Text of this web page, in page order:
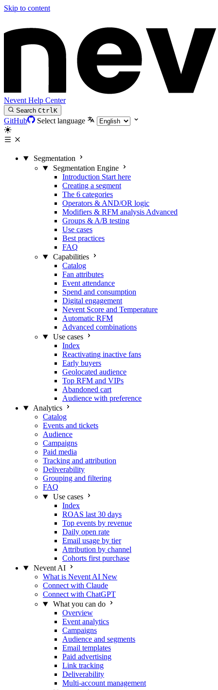
Skip to content
Nevent Help Center
Search CtrlK
GitHub Select language
Segmentation
Segmentation Engine
Introduction Start here
Creating a segment
The 6 categories
Operators & AND/OR logic
Modifiers & RFM analysis Advanced
Groups & A/B testing
Use cases
Best practices
FAQ
Capabilities
Catalog
Fan attributes
Event attendance
Spend and consumption
Digital engagement
Nevent Score and Temperature
Automatic RFM
Advanced combinations
Use cases
Index
Reactivating inactive fans
Early buyers
Geolocated audience
Top RFM and VIPs
Abandoned cart
Audience with preference
Analytics
Catalog
Events and tickets
Audience
Campaigns
Paid media
Tracking and attribution
Deliverability
Grouping and filtering
FAQ
Use cases
Index
ROAS last 30 days
Top events by revenue
Daily open rate
Email usage by tier
Attribution by channel
Cohorts first purchase
Nevent AI
What is Nevent AI New
Connect with Claude
Connect with ChatGPT
What you can do
Overview
Event analytics
Campaigns
Audience and segments
Email templates
Paid advertising
Link tracking
Deliverability
Multi-account management